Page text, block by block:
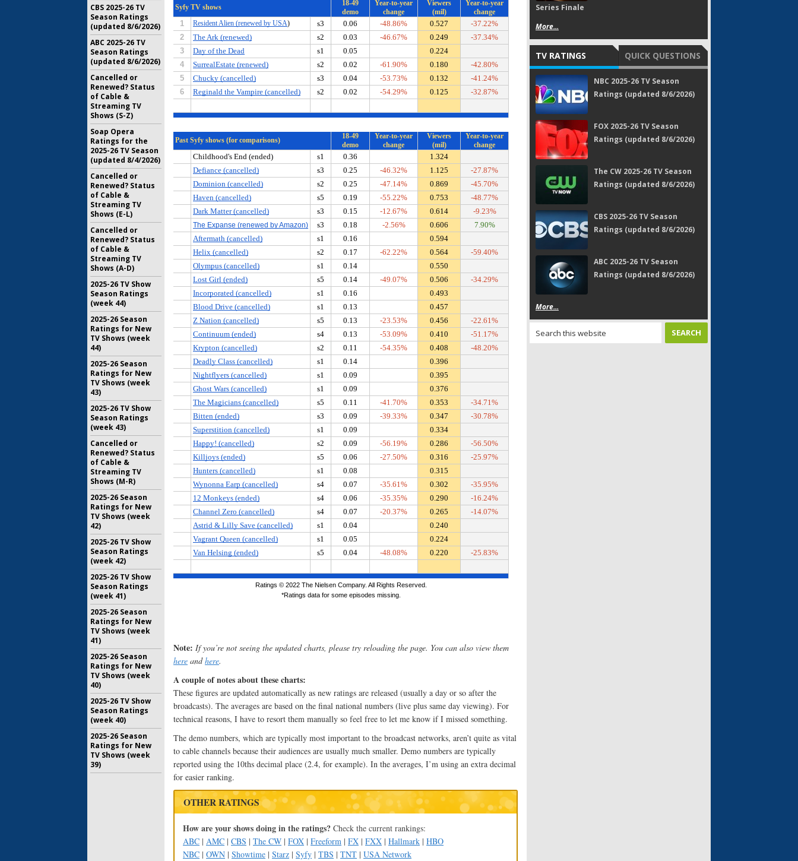
Note: If you’re not seeing the updated charts, please try reloading the page. You can also view them
here andhere.
A couple of notes about these charts:
These figures are updated automatically as new ratings are released (usually a day or so after the
broadcasts). The averages are based on the final national numbers (live plus same day viewing). For
technical reasons, I have to resort them manually so feel free to let me know if I missed something.
The demo numbers, which are typically most important to the broadcast networks, aren’t quite as vital
to cable channels because their audiences are usually much smaller. Demo numbers are typically
reported using the 10ths decimal place (2.4, for example). In the averages, I’m using an extra decimal
for easier ranking.
OTHER RATINGS
How are your shows doing in the ratings? Check the current rankings:
ABC | AMC | CBS | The CW | FOX | Freeform | FX | FXX | Hallmark | HBO
NBC | OWN | Showtime | Starz | Syfy | TBS | TNT | USA Network
Series Finale
More...
TV RATINGS QUICK QUESTIONS
NBC 2025-26 TV Season
Ratings (updated 8/6/2026)
FOX 2025-26 TV Season
Ratings (updated 8/6/2026)
The CW 2025-26 TV Season
Ratings (updated 8/6/2026)
CBS 2025-26 TV Season
Ratings (updated 8/6/2026)
ABC 2025-26 TV Season
Ratings (updated 8/6/2026)
More...
CBS 2025-26 TV
Season Ratings
(updated 8/6/2026)
ABC 2025-26 TV
Season Ratings
(updated 8/6/2026)
Cancelled or
Renewed? Status
of Cable &
Streaming TV
Shows (S-Z)
Soap Opera
Ratings for the
2025-26 TV Season
(updated 8/4/2026)
Cancelled or
Renewed? Status
of Cable &
Streaming TV
Shows (E-L)
Cancelled or
Renewed? Status
of Cable &
Streaming TV
Shows (A-D)
2025-26 TV Show
Season Ratings
(week 44)
2025-26 Season
Ratings for New
TV Shows (week
44)
2025-26 Season
Ratings for New
TV Shows (week
43)
2025-26 TV Show
Season Ratings
(week 43)
Cancelled or
Renewed? Status
of Cable &
Streaming TV
Shows (M-R)
2025-26 Season
Ratings for New
TV Shows (week
42)
2025-26 TV Show
Season Ratings
(week 42)
2025-26 TV Show
Season Ratings
(week 41)
2025-26 Season
Ratings for New
TV Shows (week
41)
2025-26 Season
Ratings for New
TV Shows (week
40)
2025-26 TV Show
Season Ratings
(week 40)
2025-26 Season
Ratings for New
TV Shows (week
39)